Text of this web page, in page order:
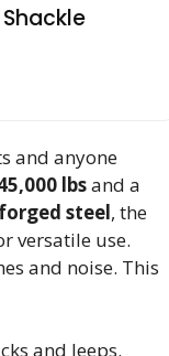
and anyone
lbsand a
steel, the
versatile use.
and noise. This
and Jeeps.